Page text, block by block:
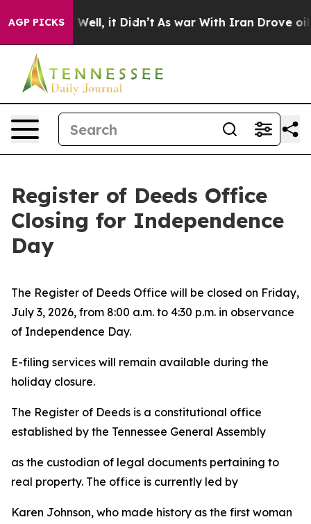
AGP PICKS
40%. Well, it Didn’t As war With Iran Drove oil
Register of Deeds Office
Closing for Independence
Day
The Register of Deeds Office will be closed on Friday,
July 3, 2026, from 8:00 a.m. to 4:30 p.m. in observance
of Independence Day.
E-filing services will remain available during the
holiday closure.
The Register of Deeds is a constitutional office
established by the Tennessee General Assembly
as the custodian of legal documents pertaining to
real property. The office is currently led by
Karen Johnson, who made history as the first woman